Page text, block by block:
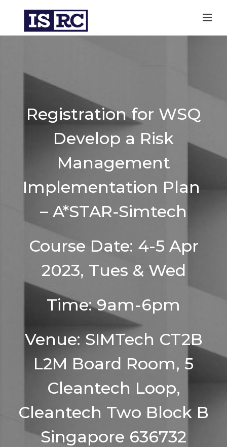
Registration for WSQ
Develop a Risk
Management
Implementation Plan
– A*STAR-Simtech
Course Date: 4-5 Apr
2023, Tues & Wed
Time: 9am-6pm
Venue: SIMTech CT2B
L2M Board Room, 5
Cleantech Loop,
Cleantech Two Block B
Singapore 636732